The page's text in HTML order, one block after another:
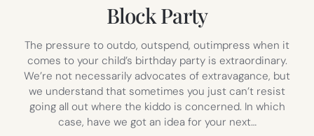
Block Party
The pressure to outdo, outspend, outimpress when it
comes to your child’s birthday party is extraordinary.
We’re not necessarily advocates of extravagance, but
we understand that sometimes you just can’t resist
going all out where the kiddo is concerned. In which
case, have we got an idea for your next…